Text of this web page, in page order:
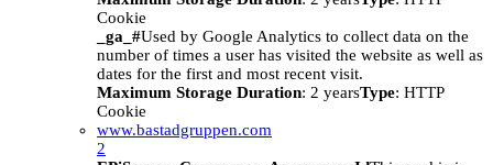
Cookie
_ga_#Used by Google Analytics to collect data on the
number of times a user has visited the website as well as
dates for the first and most recent visit.
Maximum Storage Duration: 2 yearsType: HTTP
Cookie
www.bastadgruppen.com
2